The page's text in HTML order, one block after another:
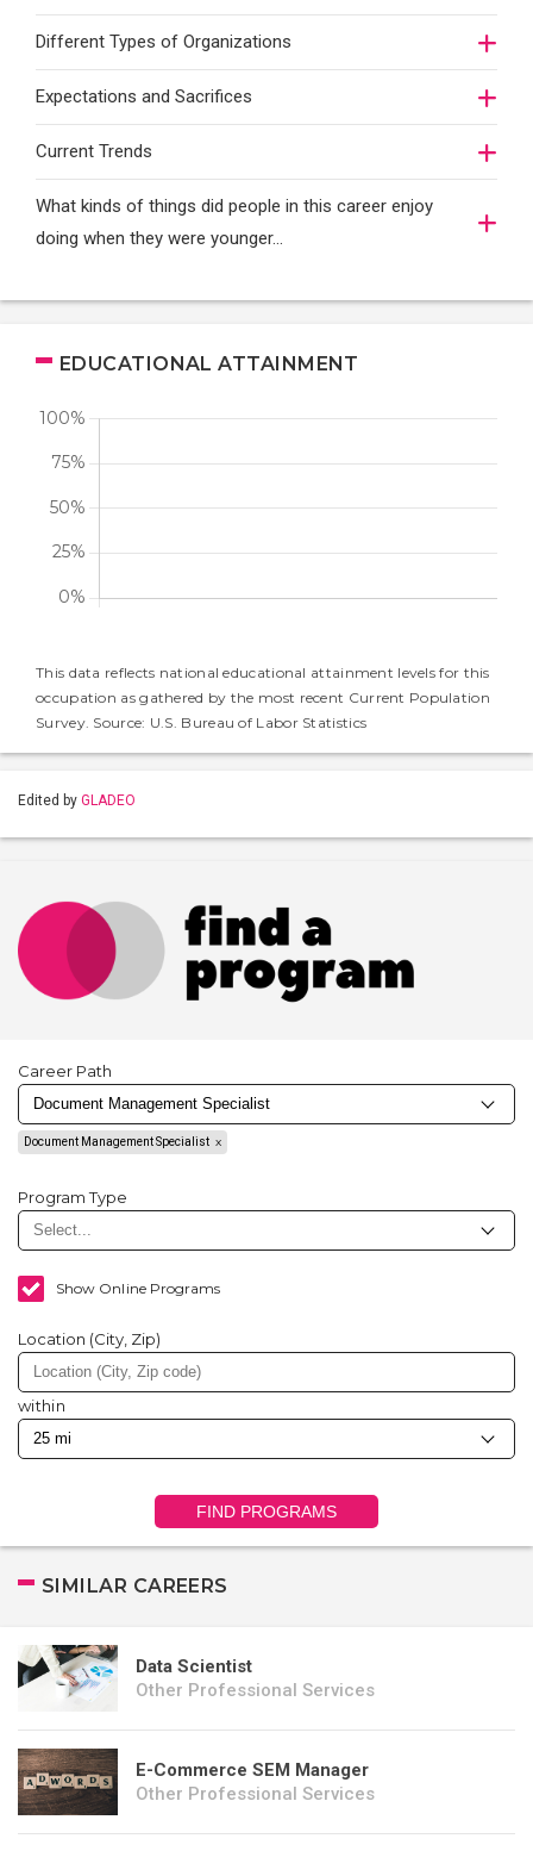
Different Types of Organizations
Expectations and Sacrifices
Current Trends
What kinds of things did people in this career enjoy
doing when they were younger…
EDUCATIONAL ATTAINMENT
This data reflects national educational attainment levels for this
occupation as gathered by the most recent Current Population
Survey. Source: U.S. Bureau of Labor Statistics
Edited by GLADEO
Career Path
Document Management Specialist
Program Type
Show Online Programs
Location (City, Zip)
within
FIND PROGRAMS
SIMILAR CAREERS
Data Scientist
Other Professional Services
E-Commerce SEM Manager
Other Professional Services